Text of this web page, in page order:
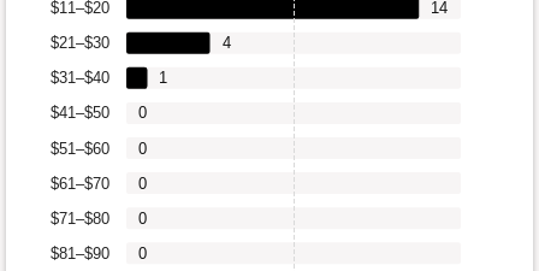
$81–$90
$71–$80
$61–$70
$51–$60
$41–$50
$31–$40
$21–$30
$11–$20
0
0
0
0
0
1
4
14